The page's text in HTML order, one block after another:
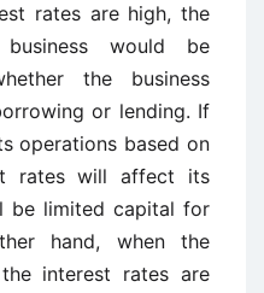
rates are high, the
would be
the business
or lending. If
operations based on
rates will affect its
be limited capital for
hand, when the
interest rates are